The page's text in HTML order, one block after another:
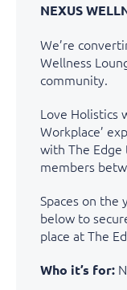
NEXUS
We’re
Wellness
community.
Love Holistics
Workplace’
with The Edge
members
Spaces on the
below to
place at The
Who it’s for: